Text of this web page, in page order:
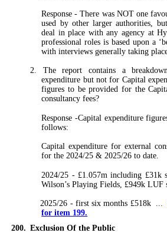
Response -There was NOT one
used by other larger authorities,
deal in place with any agency at
professional roles is based upon a
with interviews generally taking
2. The report contains a
expenditure but not for Capital
figures to be provided for the
consultancy fees?
Response -Capital expenditure
follows:
Capital expenditure for external
for the 2024/25 & 2025/26 to date.
2024/25 - £1.057m including £31k
Wilson’s Playing Fields, £949k LUF
2025/26 - first six months £518k
for item 199.
200. Exclusion Of the Public